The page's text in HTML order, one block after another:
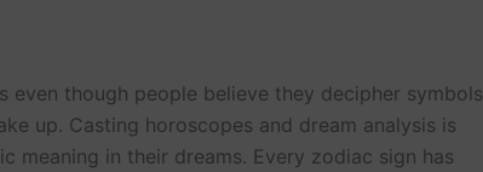
even though people believe they decipher symbols
up. Casting horoscopes and dream analysis is
meaning in their dreams. Every zodiac sign has